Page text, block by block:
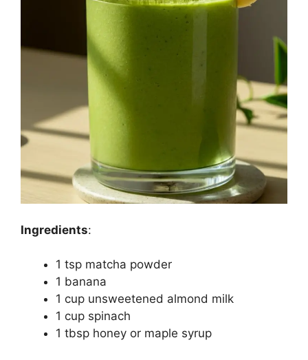
Ingredients:
1 tsp matcha powder
1 banana
1 cup unsweetened almond milk
1 cup spinach
1 tbsp honey or maple syrup